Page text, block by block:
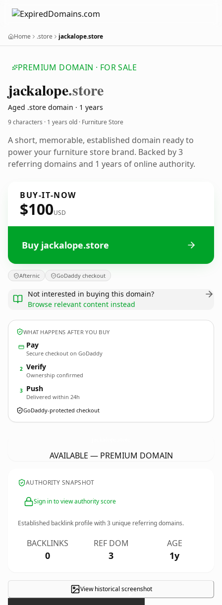
Home .store jackalope.store
PREMIUM DOMAIN · FOR SALE
jackalope.store
Aged .store domain · 1 years
9 characters · 1 years old · Furniture Store
A short, memorable, established domain ready to
power your furniture store brand. Backed by 3
referring domains and 1 years of online authority.
BUY-IT-NOW
$100USD
Buy jackalope.store
Afternic GoDaddy checkout
Not interested in buying this domain?
Browse relevant content instead
WHAT HAPPENS AFTER YOU BUY
Pay
Secure checkout on GoDaddy
2 Verify
Ownership confirmed
3 Push
Delivered within 24h
GoDaddy-protected checkout
AVAILABLE — PREMIUM DOMAIN
AUTHORITY SNAPSHOT
Sign in to view authority score
Established backlink profile with3 unique referring domains.
BACKLINKS
0
REF DOM
3
AGE
1y
View historical screenshot
×